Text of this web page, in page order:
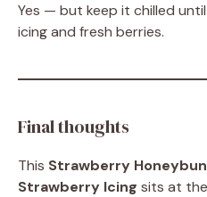
Yes — but keep it chilled
icing and fresh berries.
Final thoughts
This Strawberry
Strawberry Icing sits at